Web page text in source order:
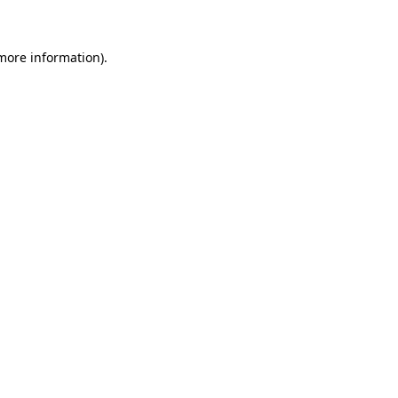
information).